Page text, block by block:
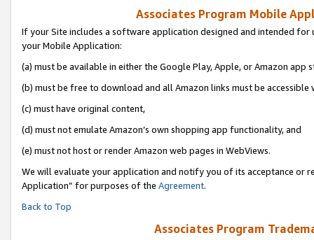
Associates Program Mobile
If your Site includes a software application designed and intended
your Mobile Application:
(a) must be available in either the Google Play, Apple, or Amazon app
(b) must be free to download and all Amazon links must be accessible
(c) must have original content,
(d) must not emulate Amazon’s own shopping app functionality, and
(e) must not host or render Amazon web pages in WebViews.
We will evaluate your application and notify you of its acceptance or
Application” for purposes of the Agreement.
Back to Top
Associates Program